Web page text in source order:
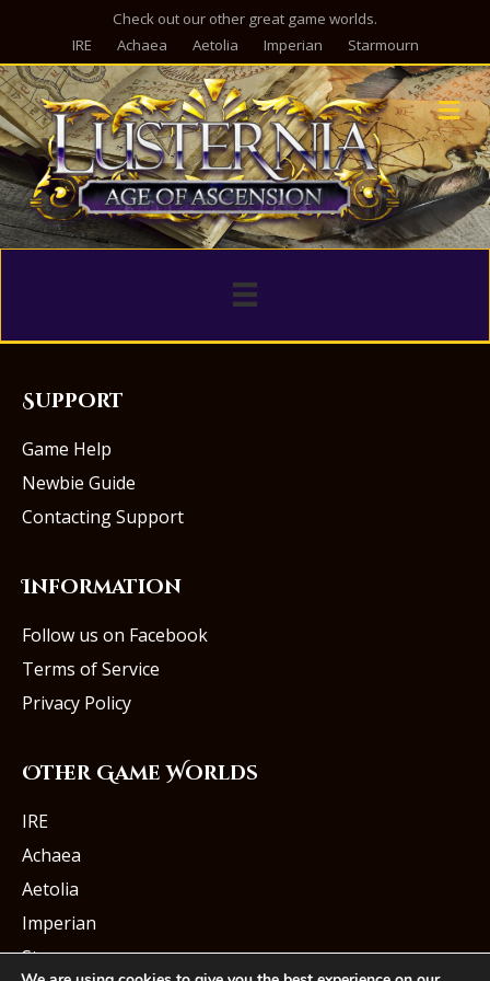
Check out our other great game worlds.
IRE
Achaea Aetolia Imperian Starmourn
Support
Game Help
Newbie Guide
Contacting Support
Information
Follow us on Facebook
Terms of Service
Privacy Policy
Other Game Worlds
IRE
Achaea
Aetolia
Imperian
Starmourn